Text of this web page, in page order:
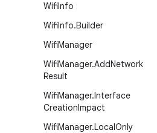
WifiInfo
WifiInfo.Builder
WifiManager
WifiManager.AddNetwork
Result
WifiManager.Interface
CreationImpact
WifiManager.LocalOnly